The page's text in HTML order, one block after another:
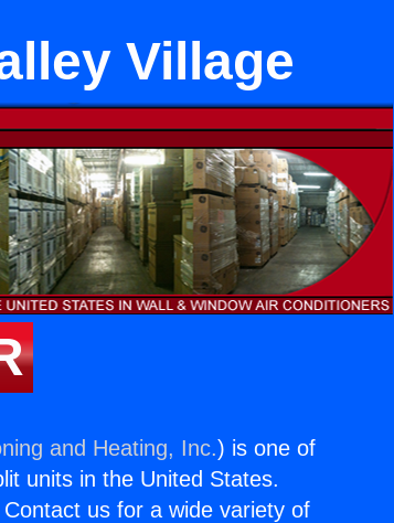
Village
and Heating, Inc.) is one of
units in the United States.
us for a wide variety of